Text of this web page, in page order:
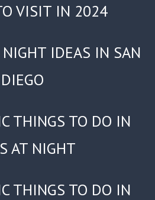
VISIT IN 2024
IDEAS IN SAN
DIEGO
THINGS TO DO IN
AT NIGHT
THINGS TO DO IN